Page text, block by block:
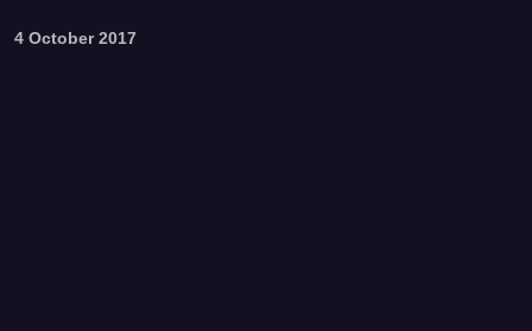
4 October 2017